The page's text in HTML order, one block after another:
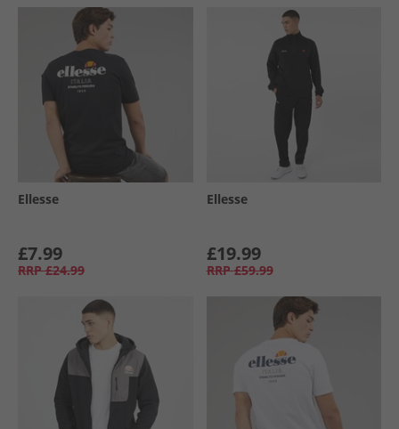
Ellesse
£7.99
RRP £24.99
Ellesse
£19.99
RRP £59.99